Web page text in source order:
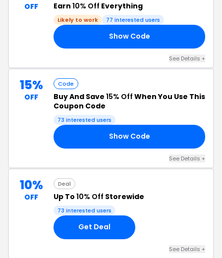
OFF Earn 10% Off Everything
Likely to work 77 interested users
Show Code
See Details +
15%
OFF
Code
Buy And Save 15% Off When You Use This
Coupon Code
73 interested users
Show Code
See Details +
10%
OFF
Deal
Up To 10% Off Storewide
73 interested users
Get Deal
See Details +